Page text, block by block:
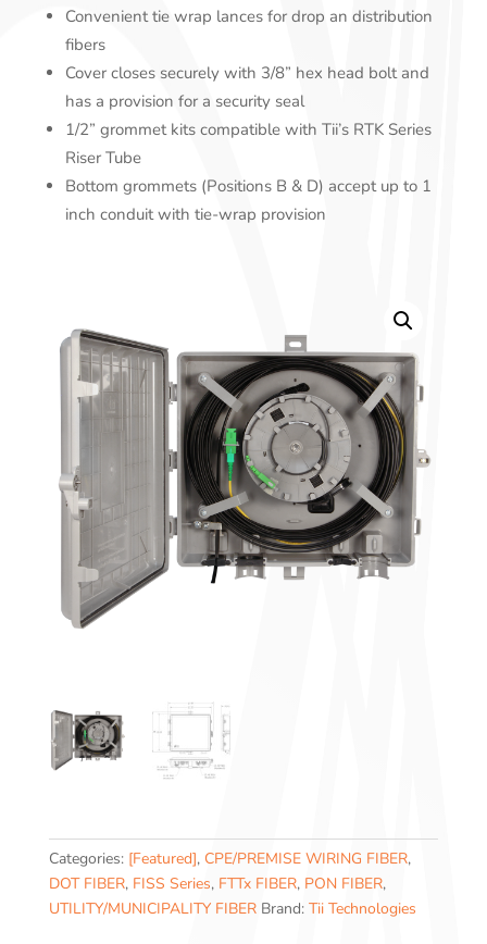
Convenient tie wrap lances for drop an distribution
fibers
Cover closes securely with 3/8” hex head bolt and
has a provision for a security seal
1/2” grommet kits compatible with Tii’s RTK Series
Riser Tube
Bottom grommets (Positions B & D) accept up to 1
inch conduit with tie-wrap provision
Categories: [Featured], CPE/PREMISE WIRING FIBER,
DOT FIBER, FISS Series, FTTx FIBER, PON FIBER,
UTILITY/MUNICIPALITY FIBER Brand: Tii Technologies